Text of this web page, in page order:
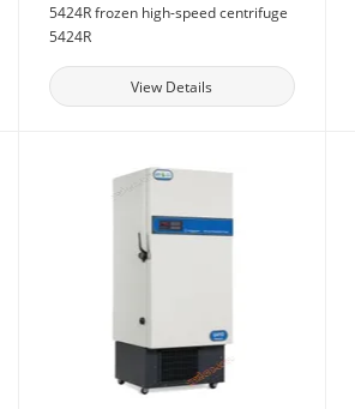
5424R frozen high-speed centrifuge
5424R
View Details